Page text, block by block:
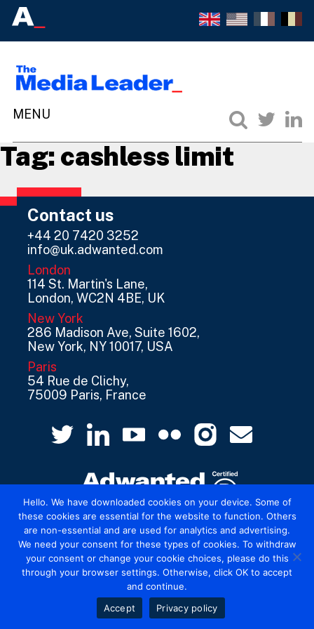
Tag: cashless limit
Contact us
+44 20 7420 3252
info@uk.adwanted.com
London
114 St. Martin's Lane,
London, WC2N 4BE, UK
New York
286 Madison Ave, Suite 1602,
New York, NY 10017, USA
Paris
54 Rue de Clichy,
75009 Paris, France
© 2026 Mediatel Limited trading as Adwanted
UK. Legal
Hello. We have downloaded cookies on your device. Some of
these cookies are essential for the website to function. Others
are non-essential and are used for analytics and advertising.
We need your consent for these types of cookies. To withdraw
your consent or change your cookie choices, please do this
through your browser settings. Otherwise, click OK to accept
and continue.
Accept
Privacy policy